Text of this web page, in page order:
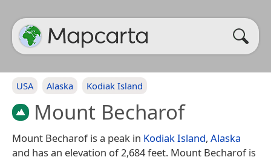
USA Alaska Kodiak Island
Mount Becharof
Mount Becharof is a peak in Kodiak Island, Alaska
and has an elevation of 2,684 feet. Mount Becharof is